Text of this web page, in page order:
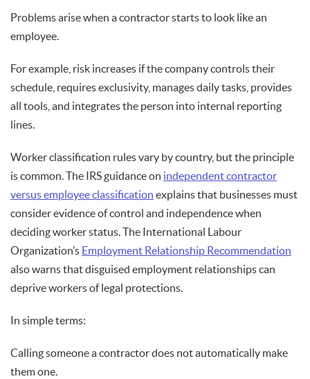
Problems arise when a contractor starts to look like an
employee.
For example, risk increases if the company controls their
schedule, requires exclusivity, manages daily tasks, provides
all tools, and integrates the person into internal reporting
lines.
Worker classification rules vary by country, but the principle
is common. The IRS guidance on independent contractor
versus employee classification explains that businesses must
consider evidence of control and independence when
deciding worker status. The International Labour
Organization’s Employment Relationship Recommendation
also warns that disguised employment relationships can
deprive workers of legal protections.
In simple terms:
Calling someone a contractor does not automatically make
them one.